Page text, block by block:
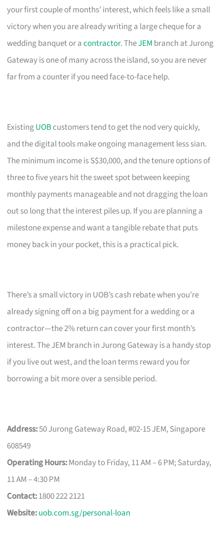
your first couple of months’ interest, which feels like a small
victory when you are already writing a large cheque for a
wedding banquet or acontractor. TheJEM branch at Jurong
Gateway is one of many across the island, so you are never
far from a counter if you need face-to-face help.
ExistingUOBcustomers tend to get the nod very quickly,
and the digital tools make ongoing management less sian.
The minimum income is S$30,000, and the tenure options of
three to five years hit the sweet spot between keeping
monthly payments manageable and not dragging the loan
out so long that the interest piles up. If you are planning a
milestone expense and want a tangible rebate that puts
money back in your pocket, this is a practical pick.
There’s a small victory in UOB’s cash rebate when you’re
already signing off on a big payment for a wedding or a
contractor—the 2% return can cover your first month’s
interest. The JEM branch in Jurong Gateway is a handy stop
if you live out west, and the loan terms reward you for
borrowing a bit more over a sensible period.
Address:50 Jurong Gateway Road, #02-15 JEM, Singapore
608549
Operating Hours:Monday to Friday, 11 AM – 6 PM; Saturday,
11 AM – 4:30 PM
Contact:1800 222 2121
Website:uob.com.sg/personal-loan